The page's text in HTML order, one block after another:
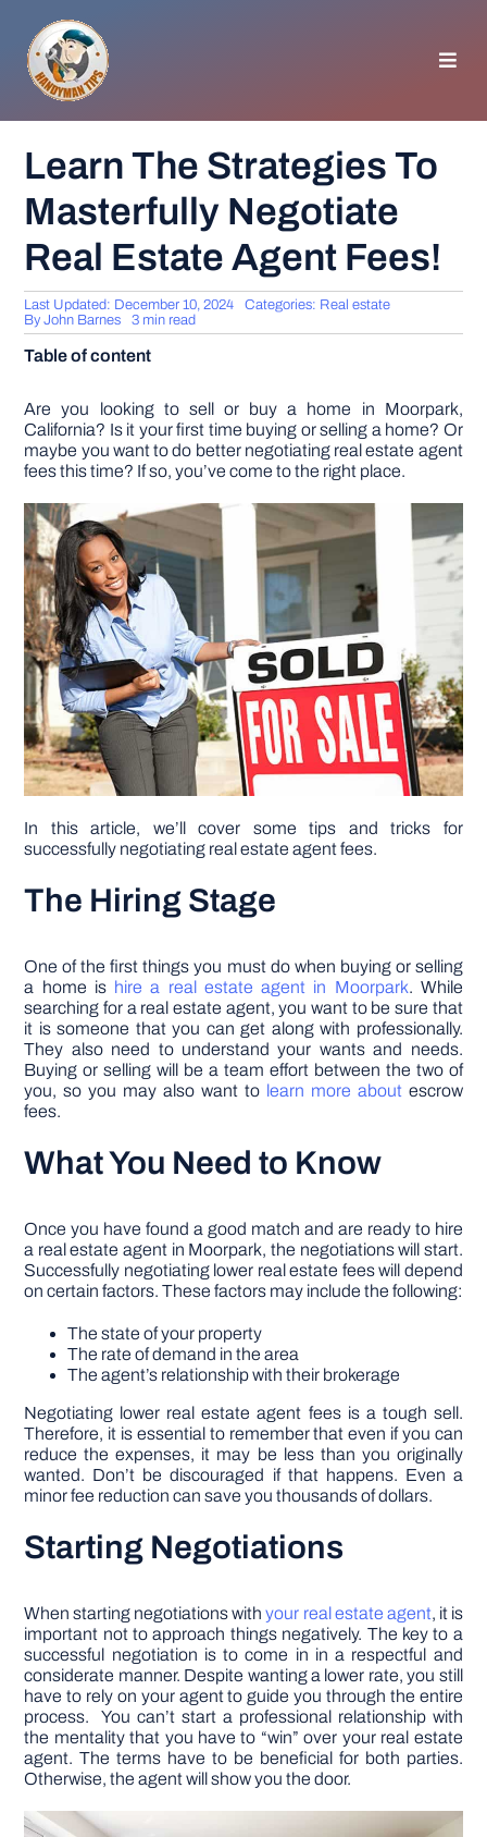
content
GENERAL TIPS
HOME IMPROVEMENT
WOODWORKING
APPLIANCES
GARDEN
DIY PROJECTS
TOOLS
Learn The Strategies To
Masterfully Negotiate
Real Estate Agent Fees!
Last Updated: December 10, 2024 Categories: Real estate
ByJohn Barnes 3 min read
Table of content
Are you looking to sell or buy a home in Moorpark,
California? Is it your first time buying or selling a home? Or
maybe you want to do better negotiating real estate agent
fees this time? If so, you’ve come to the right place.
In this article, we’ll cover some tips and tricks for
successfully negotiating real estate agent fees.
The Hiring Stage
One of the first things you must do when buying or selling
a home is hire a real estate agent in Moorpark. While
searching for a real estate agent, you want to be sure that
it is someone that you can get along with professionally.
They also need to understand your wants and needs.
Buying or selling will be a team effort between the two of
you, so you may also want to learn more about escrow
fees.
What You Need to Know
Once you have found a good match and are ready to hire
a real estate agent in Moorpark, the negotiations will start.
Successfully negotiating lower real estate fees will depend
on certain factors. These factors may include the following:
The state of your property
The rate of demand in the area
The agent’s relationship with their brokerage
Negotiating lower real estate agent fees is a tough sell.
Therefore, it is essential to remember that even if you can
reduce the expenses, it may be less than you originally
wanted. Don’t be discouraged if that happens. Even a
minor fee reduction can save you thousands of dollars.
Starting Negotiations
When starting negotiations withyour real estate agent, it is
important not to approach things negatively. The key to a
successful negotiation is to come in in a respectful and
considerate manner. Despite wanting a lower rate, you still
have to rely on your agent to guide you through the entire
process. You can’t start a professional relationship with
the mentality that you have to “win” over your real estate
agent. The terms have to be beneficial for both parties.
Otherwise, the agent will show you the door.